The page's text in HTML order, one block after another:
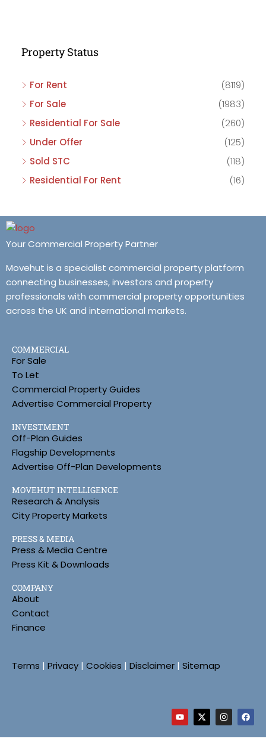
Property Status
For Rent
(8119)
For Sale
(1983)
Residential For Sale
(260)
Under Offer
(125)
Sold STC
(118)
Residential For Rent
(16)
Your Commercial Property Partner
Movehut is a specialist commercial property platform
connecting businesses, investors and property
professionals with commercial property opportunities
across the UK and international markets.
COMMERCIAL
For Sale
To Let
Commercial Property Guides
Advertise Commercial Property
INVESTMENT
Off-Plan Guides
Flagship Developments
Advertise Off-Plan Developments
MOVEHUT INTELLIGENCE
Research & Analysis
City Property Markets
PRESS & MEDIA
Press & Media Centre
Press Kit & Downloads
COMPANY
About
Contact
Finance
Terms | Privacy | Cookies | Disclaimer | Sitemap